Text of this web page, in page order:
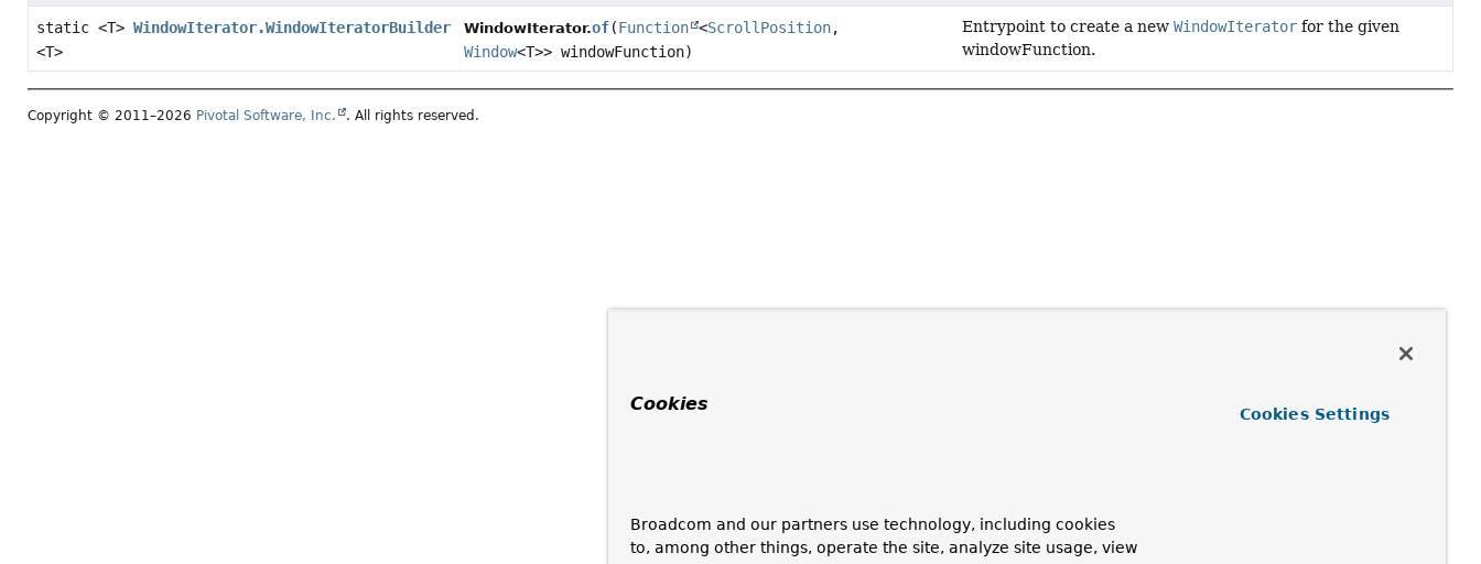
static <T> WindowIterator.WindowIteratorBuilder
<T>
WindowIterator.of(Function <ScrollPosition,
Window<T>> windowFunction)
Entrypoint to create a new WindowIteratorfor the given
windowFunction.
Copyright © 2011–2026 Pivotal Software, Inc. . All rights reserved.
Cookies
Broadcom and our partners use technology, including cookies
to, among other things, operate the site, analyze site usage, view
Cookies Settings